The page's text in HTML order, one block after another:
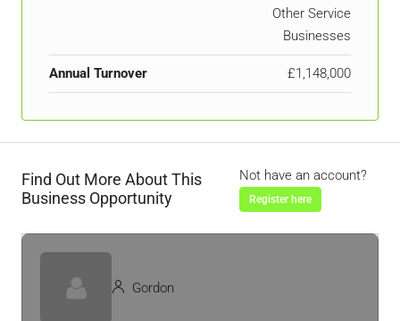
Other Service
Businesses
Annual Turnover £1,148,000
Find Out More About This
Business Opportunity
Not have an account?
Register here
Gordon